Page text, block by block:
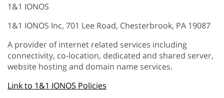
1&1 IONOS
1&1 IONOS Inc, 701 Lee Road, Chesterbrook, PA 19087
A provider of internet related services including
connectivity, co-location, dedicated and shared server,
website hosting and domain name services.
Link to 1&1 IONOS Policies